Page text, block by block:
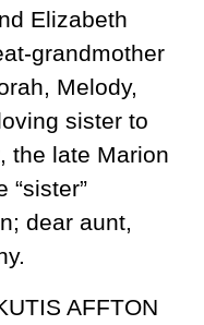
Elizabeth
grandmother
Melody,
sister to
the late Marion
“sister”
dear aunt,
AFFTON